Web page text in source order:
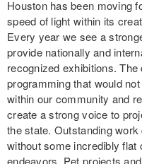
Houston has been moving
speed of light within its
Every year we see a
provide nationally and
recognized exhibitions.
programming that would
within our community and
create a strong voice to
the state. Outstanding work
without some incredibly flat
endeavors. Pet projects